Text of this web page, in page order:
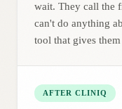
wait. They call the
can't do anything
tool that gives
AFTER CLINIQ